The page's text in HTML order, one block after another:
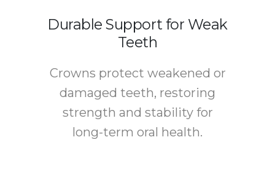
Durable Support for Weak
Teeth
Crowns protect weakened or
damaged teeth, restoring
strength and stability for
long-term oral health.